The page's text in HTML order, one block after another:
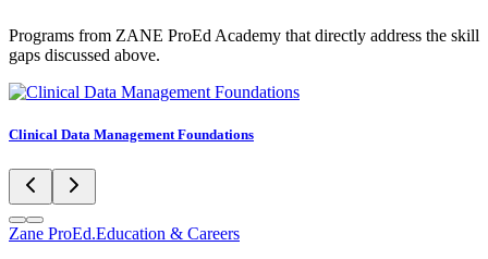
Programs from ZANE ProEd Academy that directly address the skill
gaps discussed above.
Clinical Data Management Foundations
Zane ProEd.Education & Careers